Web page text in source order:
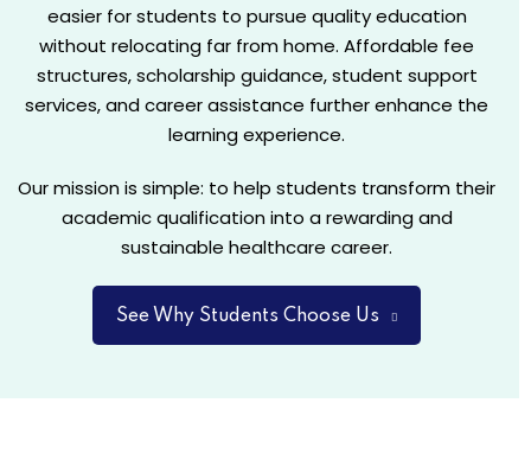
easier for students to pursue quality education
without relocating far from home. Affordable fee
structures, scholarship guidance, student support
services, and career assistance further enhance the
learning experience.
Our mission is simple: to help students transform their
academic qualification into a rewarding and
sustainable healthcare career.
See Why Students Choose Us
A 3-year
industry-
combining
academic
learning,
practical
assignments,
projects,
Students
from
Science,
Commerce,
or any
other
stream
apply. No